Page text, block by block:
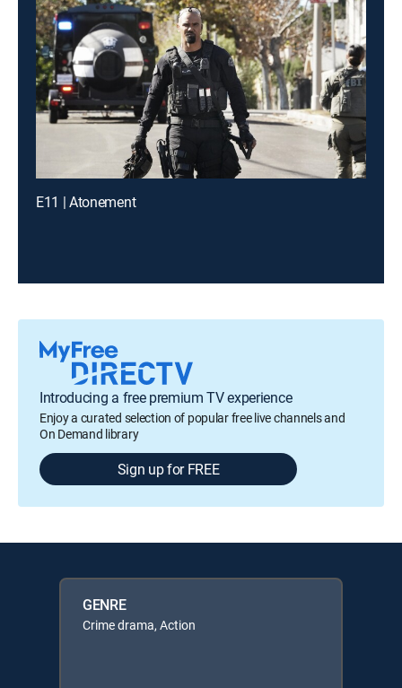
E11 | Atonement
Introducing a free premium TV experience
Enjoy a curated selection of popular free live channels and
On Demand library
Sign up for FREE
GENRE
Crime drama, Action